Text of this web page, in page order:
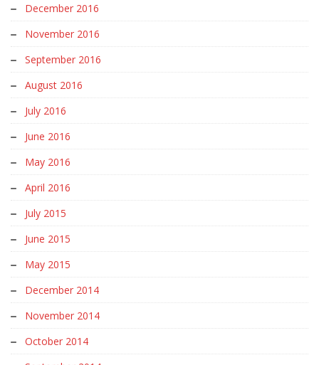
December 2016
November 2016
September 2016
August 2016
July 2016
June 2016
May 2016
April 2016
July 2015
June 2015
May 2015
December 2014
November 2014
October 2014